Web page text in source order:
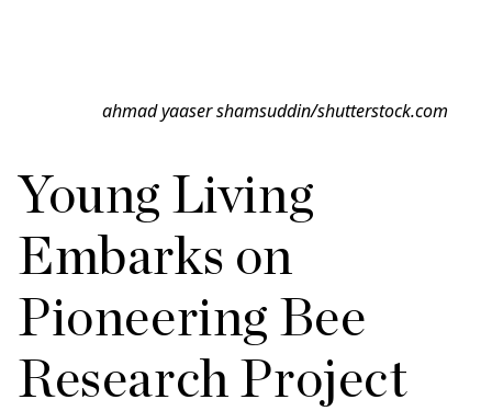
ahmad yaaser shamsuddin/shutterstock.com
Young Living
Embarks on
Pioneering Bee
Research Project